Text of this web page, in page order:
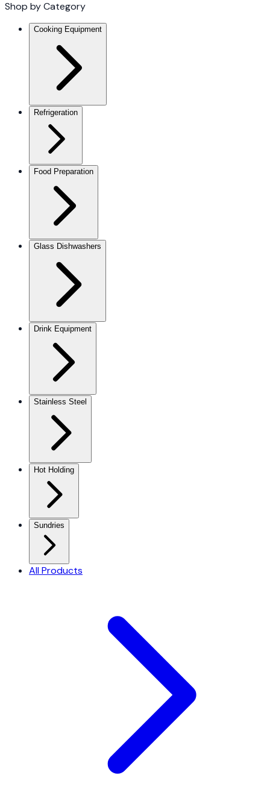
Shop by Category
Cooking Equipment
Refrigeration
Food Preparation
Glass Dishwashers
Drink Equipment
Stainless Steel
Hot Holding
Sundries
All Products